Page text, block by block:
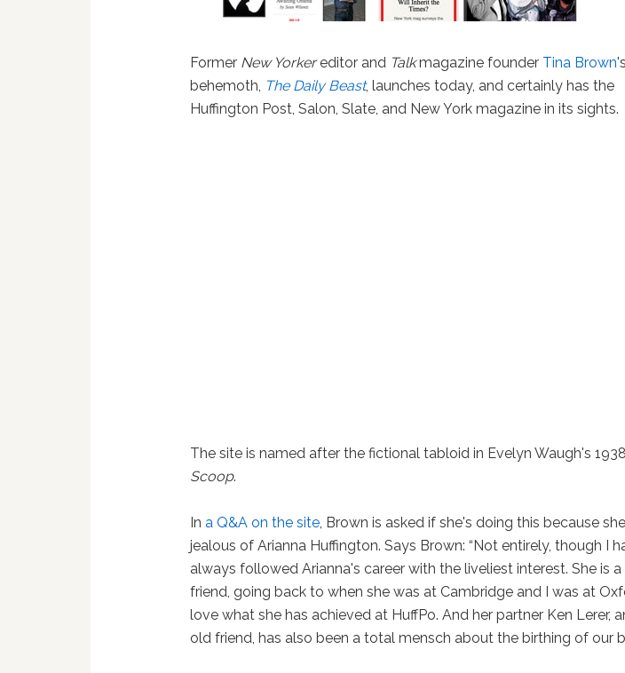
Former New Yorkereditor and Talkmagazine founder Tina Brown
behemoth, The Daily Beast, launches today, and certainly has the
Huffington Post, Salon, Slate, and New York magazine in its sights.
The site is named after the fictional tabloid in Evelyn Waugh's
Scoop.
In a Q&A on the site, Brown is asked if she's doing this because
jealous of Arianna Huffington. Says Brown: “Not entirely, though I
always followed Arianna's career with the liveliest interest. She is
friend, going back to when she was at Cambridge and I was at
love what she has achieved at HuffPo. And her partner Ken Lerer,
old friend, has also been a total mensch about the birthing of our